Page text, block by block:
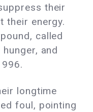
their
their energy.
called
and
longtime
foul, pointing